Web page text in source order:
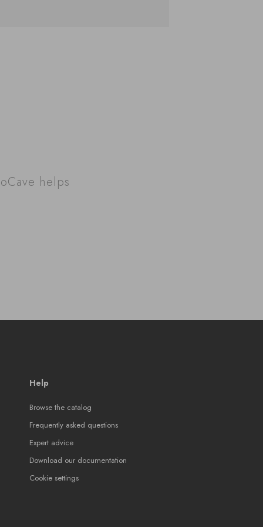
helps
Help
Browse the catalog
Frequently asked questions
Expert advice
Download our documentation
Cookie settings